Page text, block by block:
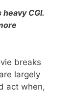
CGI.
breaks
largely
act when,